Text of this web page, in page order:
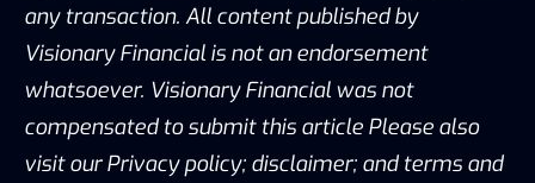
any transaction. All content published by
Visionary Financial is not an endorsement
whatsoever. Visionary Financial was not
compensated to submit this article Please also
visit our Privacy policy; disclaimer; and terms and